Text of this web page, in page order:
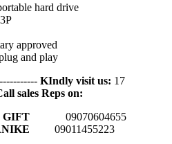
hard drive
approved
and play
KIndly visit us: 17
sales Reps on:
GIFT
09070604655
09011455223